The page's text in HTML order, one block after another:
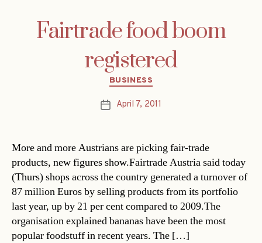
Fairtrade food boom
registered
Categories
BUSINESS
PostApril 7, 2011
More and more Austrians are picking fair-trade
products, new figures show.Fairtrade Austria said today
(Thurs) shops across the country generated a turnover of
87 million Euros by selling products from its portfolio
last year, up by 21 per cent compared to 2009.The
organisation explained bananas have been the most
popular foodstuff in recent years. The […]